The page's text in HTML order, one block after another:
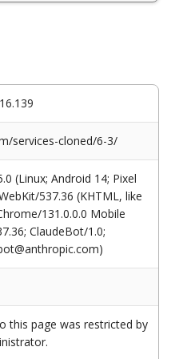
services-cloned/6-3/
(Linux; Android 14; Pixel
537.36 (KHTML, like
131.0.0.0 Mobile
ClaudeBot/1.0;
this page was restricted by